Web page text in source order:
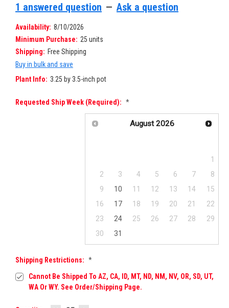
1 answered question — Ask a question
Availability: 8/10/2026
Minimum Purchase: 25 units
Shipping: Free Shipping
Buy in bulk and save
Plant Info: 3.25 by 3.5-inch pot
Requested Ship Week (required): *
August 2026
1
2
3 4 5 6 7
8
9
10 11 12 13 14
15
16
17 18 19 20 21
22
23
24 25 26 27 28
29
30
31
Shipping Restrictions: *
Cannot Be Shipped To AZ, CA, ID, MT, ND, NM, NV, OR, SD, UT,
WA Or WY. See Order/Shipping Page.